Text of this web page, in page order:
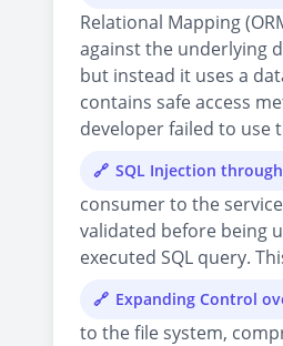
Relational Mapping
against the underlying
but instead it uses a
contains safe access
developer failed to use
SQL Injection through
consumer to the
validated before being
executed SQL query.
Expanding Control
to the file system,